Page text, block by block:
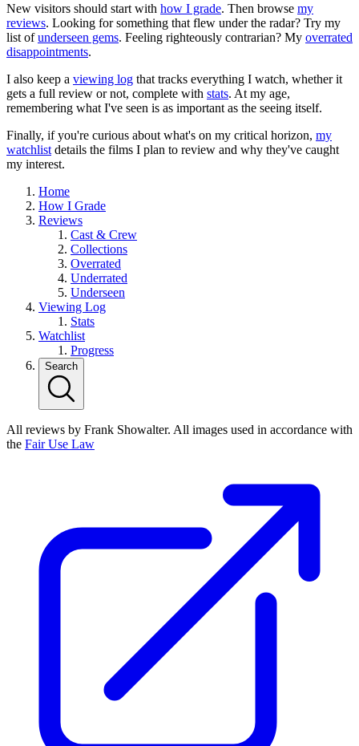
New visitors should start with how I grade. Then browse my
reviews. Looking for something that flew under the radar? Try my
list ofunderseen gems. Feeling righteously contrarian? My overrated
disappointments.
I also keep a viewing log that tracks everything I watch, whether it
gets a full review or not, complete with stats. At my age,
remembering what I've seen is as important as the seeing itself.
Finally, if you're curious about what's on my critical horizon, my
watchlist details the films I plan to review and why they've caught
my interest.
Home
How I Grade
Reviews
Cast & Crew
Collections
Overrated
Underrated
Underseen
Viewing Log
Stats
Watchlist
Progress
Search
All reviews by Frank Showalter. All images used in accordance with
the Fair Use Law